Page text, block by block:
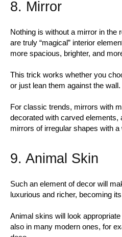
8. Mirror
Nothing is without a mirror in the
are truly “magical” interior
more spacious, brighter, and
This trick works whether you
or just lean them against the wall.
For classic trends, mirrors with
decorated with carved elements,
mirrors of irregular shapes with
9. Animal Skin
Such an element of decor will
luxurious and richer, becoming
Animal skins will look
also in many modern ones, for